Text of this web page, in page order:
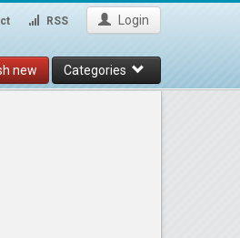
RSS Login
new Categories